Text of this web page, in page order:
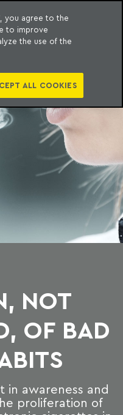
NOT
OF BAD
in awareness and
proliferation of
you agree to the
to improve
the use of the
ALL COOKIES